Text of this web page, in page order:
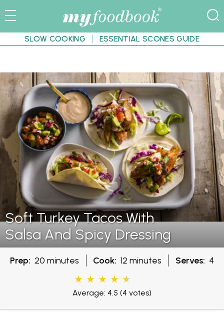
SLOW COOKING ESSENTIAL SCONES GUIDE
Soft Turkey Tacos With
Salsa And Spicy Dressing
Prep: 20 minutes Cook: 12 minutes Serves: 4
Average: 4.5 (4 votes)